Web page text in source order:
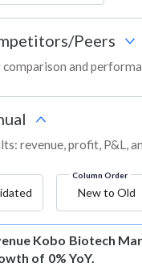
Peers
and
revenue, profit, P&L,
Column Order
New to Old
Kobo Biotech
of 0% YoY.